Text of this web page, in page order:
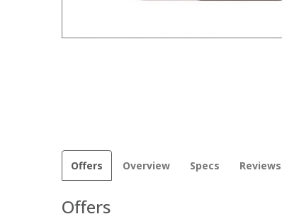
Offers Overview Specs Reviews
Offers